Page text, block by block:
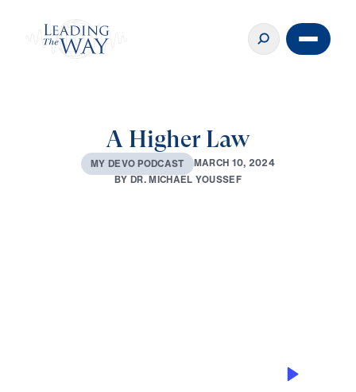
A Higher Law
MY DEVO PODCAST MARCH 10, 2024
BYDR.MICHAEL YOUSSEF